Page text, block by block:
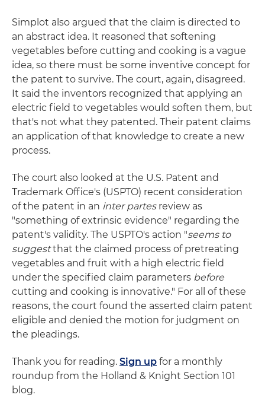
Simplot also argued that the claim is directed to
an abstract idea. It reasoned that softening
vegetables before cutting and cooking is a vague
idea, so there must be some inventive concept for
the patent to survive. The court, again, disagreed.
It said the inventors recognized that applying an
electric field to vegetables would soften them, but
that's not what they patented. Their patent claims
an application of that knowledge to create a new
process.
The court also looked at the U.S. Patent and
Trademark Office's (USPTO) recent consideration
of the patent in an inter partesreview as
"something of extrinsic evidence" regarding the
patent's validity. The USPTO's action "seems to
suggestthat the claimed process of pretreating
vegetables and fruit with a high electric field
under the specified claim parameters before
cutting and cooking is innovative." For all of these
reasons, the court found the asserted claim patent
eligible and denied the motion for judgment on
the pleadings.
Thank you for reading. Sign up for a monthly
roundup from the Holland & Knight Section 101
blog.